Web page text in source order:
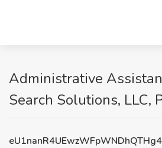
Administrative
Search Solutions, LLC,